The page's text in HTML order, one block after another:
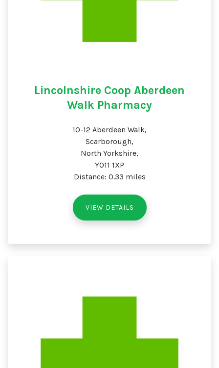
Lincolnshire Coop Aberdeen
Walk Pharmacy
10-12 Aberdeen Walk,
Scarborough,
North Yorkshire,
YO11 1XP
Distance: 0.33 miles
VIEW DETAILS